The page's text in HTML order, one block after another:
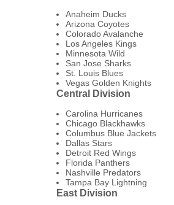
Anaheim Ducks
Arizona Coyotes
Colorado Avalanche
Los Angeles Kings
Minnesota Wild
San Jose Sharks
St. Louis Blues
Vegas Golden Knights
Central Division
Carolina Hurricanes
Chicago Blackhawks
Columbus Blue Jackets
Dallas Stars
Detroit Red Wings
Florida Panthers
Nashville Predators
Tampa Bay Lightning
East Division